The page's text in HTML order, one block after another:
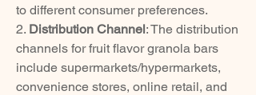
to different consumer preferences.
2. Distribution Channel: The distribution
channels for fruit flavor granola bars
include supermarkets/hypermarkets,
convenience stores, online retail, and